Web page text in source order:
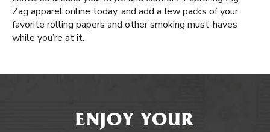
Zag apparel online today, and add a few packs of your
favorite rolling papers and other smoking must-haves
while you’re at it.
ENJOY YOUR